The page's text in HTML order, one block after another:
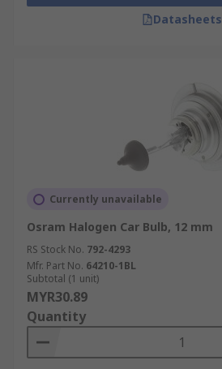
Datasheets
Currently unavailable
Osram Halogen Car Bulb, 12 mm
RS Stock No. 792-4293
Mfr. Part No. 64210-1BL
Subtotal (1 unit)
MYR30.89
Quantity